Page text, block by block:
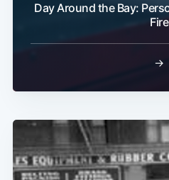
Day Around the Bay:
Fire
→